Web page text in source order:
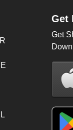
Get
Get